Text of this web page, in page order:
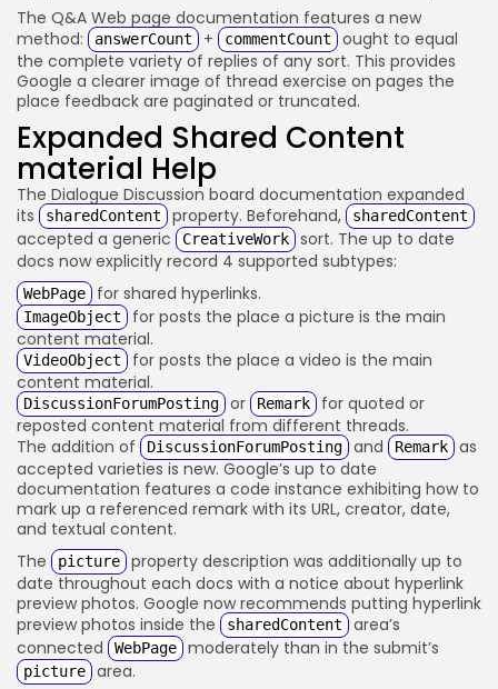
The Q&A Web page documentation features a new
method:
answerCount + commentCount
ought to equal
the complete variety of replies of any sort. This provides
Google a clearer image of thread exercise on pages the
place feedback are paginated or truncated.
Expanded Shared Content
material Help
The Dialogue Discussion board documentation expanded
its
sharedContent property. Beforehand, sharedContent
accepted a generic CreativeWork
sort. The up to date
docs now explicitly record 4 supported subtypes:
WebPage for shared hyperlinks.
ImageObject
for posts the place a picture is the main
content material.
VideoObject
for posts the place a video is the main
content material.
DiscussionForumPosting or Remark
for quoted or
reposted content material from different threads.
The addition of
DiscussionForumPosting and Remark
as
accepted varieties is new. Google’s up to date
documentation features a code instance exhibiting how to
mark up a referenced remark with its URL, creator, date,
and textual content.
The
picture
property description was additionally up to
date throughout each docs with a notice about hyperlink
preview photos. Google now recommends putting hyperlink
preview photos inside the
sharedContent
area’s
connected
WebPage moderately than in the submit’s
picture area.